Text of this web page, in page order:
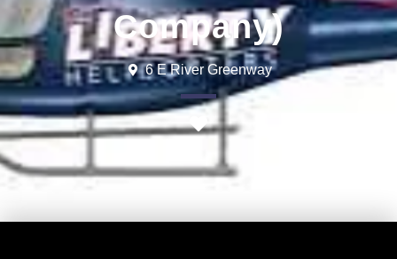
Company)
6 E River Greenway
Favorite